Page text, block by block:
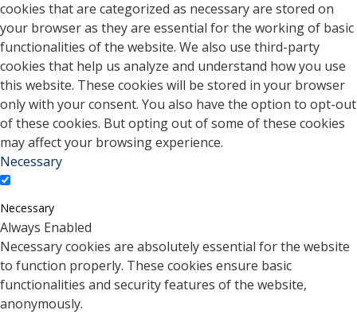
cookies that are categorized as necessary are stored on
your browser as they are essential for the working of basic
functionalities of the website. We also use third-party
cookies that help us analyze and understand how you use
this website. These cookies will be stored in your browser
only with your consent. You also have the option to opt-out
of these cookies. But opting out of some of these cookies
may affect your browsing experience.
Necessary
Necessary
Always Enabled
Necessary cookies are absolutely essential for the website
to function properly. These cookies ensure basic
functionalities and security features of the website,
anonymously.